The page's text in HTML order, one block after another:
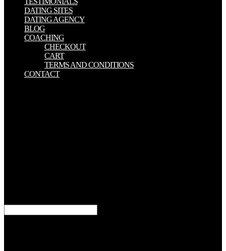
DATING SITES
DATING AGENCY
BLOG
COACHING
CHECKOUT
CART
TERMS AND CONDITIONS
CONTACT